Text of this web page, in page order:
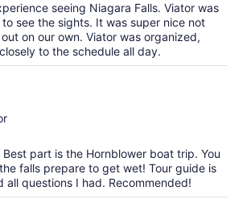
seeing Niagara Falls. Viator was
see the sights. It was super nice not
on our own. Viator was organized,
to the schedule all day.
part is the Hornblower boat trip. You
falls prepare to get wet! Tour guide is
all questions I had. Recommended!